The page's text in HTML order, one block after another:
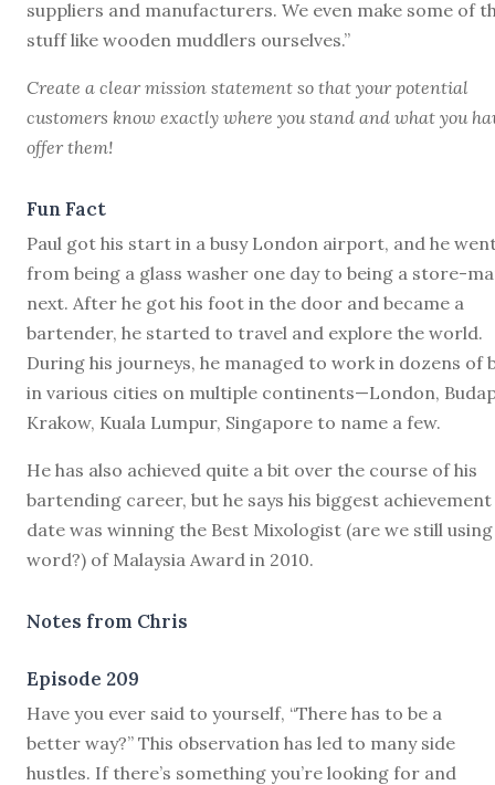
suppliers and manufacturers. We even make some of
stuff like wooden muddlers ourselves.”
Create a clear mission statement so that your potential
customers know exactly where you stand and what you
offer them!
Fun Fact
Paul got his start in a busy London airport, and he
from being a glass washer one day to being a store-
next. After he got his foot in the door and became a
bartender, he started to travel and explore the world.
During his journeys, he managed to work in dozens of
in various cities on multiple continents—London,
Krakow, Kuala Lumpur, Singapore to name a few.
He has also achieved quite a bit over the course of his
bartending career, but he says his biggest
date was winning the Best Mixologist (are we still
word?) of Malaysia Award in 2010.
Notes from Chris
Episode 209
Have you ever said to yourself, “There has to be a
better way?” This observation has led to many side
hustles. If there’s something you’re looking for and